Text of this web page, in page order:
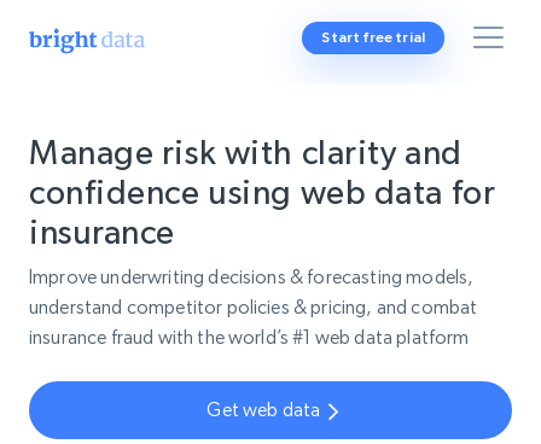
Start free trial
Manage risk with clarity and
confidence using web data for
insurance
Improve underwriting decisions & forecasting models,
understand competitor policies & pricing, and combat
insurance fraud with the world’s #1 web data platform
Get web data